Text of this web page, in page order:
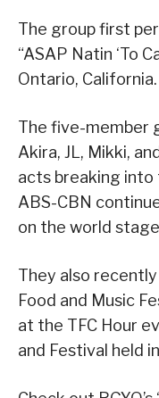
The group first
“ASAP Natin ‘To
Ontario, California.
The five-member
Akira, JL, Mikki,
acts breaking into
ABS-CBN
on the world
They also
Food and Music
at the TFC Hour
and Festival held